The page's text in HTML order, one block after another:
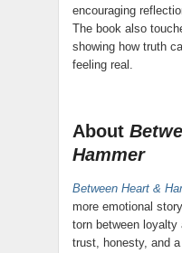
encouraging
The book also
showing how truth
feeling real.
About
Hammer
Between Heart &
more emotional
torn between loyalty
trust, honesty, and